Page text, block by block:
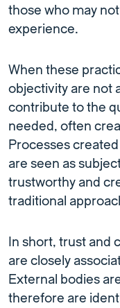
those who may
experience.
When these
objectivity are not
contribute to the
needed, often
Processes
are seen as
trustworthy and
traditional
In short, trust and
are closely
External bodies
therefore are